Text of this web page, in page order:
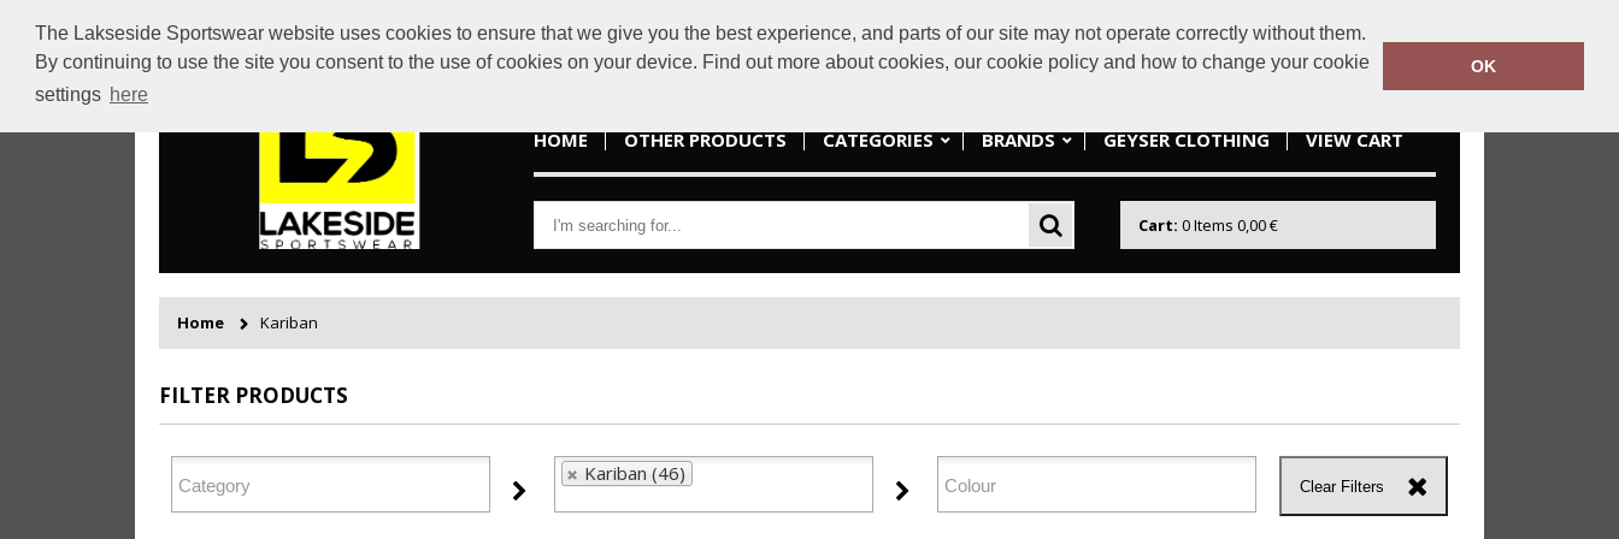
The Lakseside Sportswear website uses cookies to ensure that we give you the best experience, and parts of our site may not operate correctly without them.
By continuing to use the site you consent to the use of cookies on your device. Find out more about cookies, our cookie policy and how to change your cookie
settings here
OK
sales@lakesidesportswear.ie 085 2166738
HOME OTHER PRODUCTS CATEGORIES BRANDS GEYSER CLOTHING VIEW CART
Cart: 0Items 0,00 €
Home Kariban
FILTER PRODUCTS
Kariban (46)
Clear Filters